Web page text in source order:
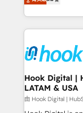
HubSpot partners
retention 📅 8+
move beyond
that drive real
tailored solutions
HubSpot’s
Technical Solutions: - HubSpot Technical
Onboarding - Data Migration & Integrations -
Technical Audit &
Revenue
Outbound
Design & Development We empower
Hook Digital |
LATAM & USA
由 Hook Digital |